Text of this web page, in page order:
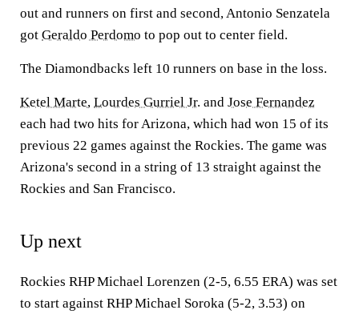
out and runners on first and second, Antonio Senzatela
got Geraldo Perdomo to pop out to center field.
The Diamondbacks left 10 runners on base in the loss.
Ketel Marte, Lourdes Gurriel Jr. and Jose Fernandez
each had two hits for Arizona, which had won 15 of its
previous 22 games against the Rockies. The game was
Arizona's second in a string of 13 straight against the
Rockies and San Francisco.
Up next
Rockies RHP Michael Lorenzen (2-5, 6.55 ERA) was set
to start against RHP Michael Soroka (5-2, 3.53) on